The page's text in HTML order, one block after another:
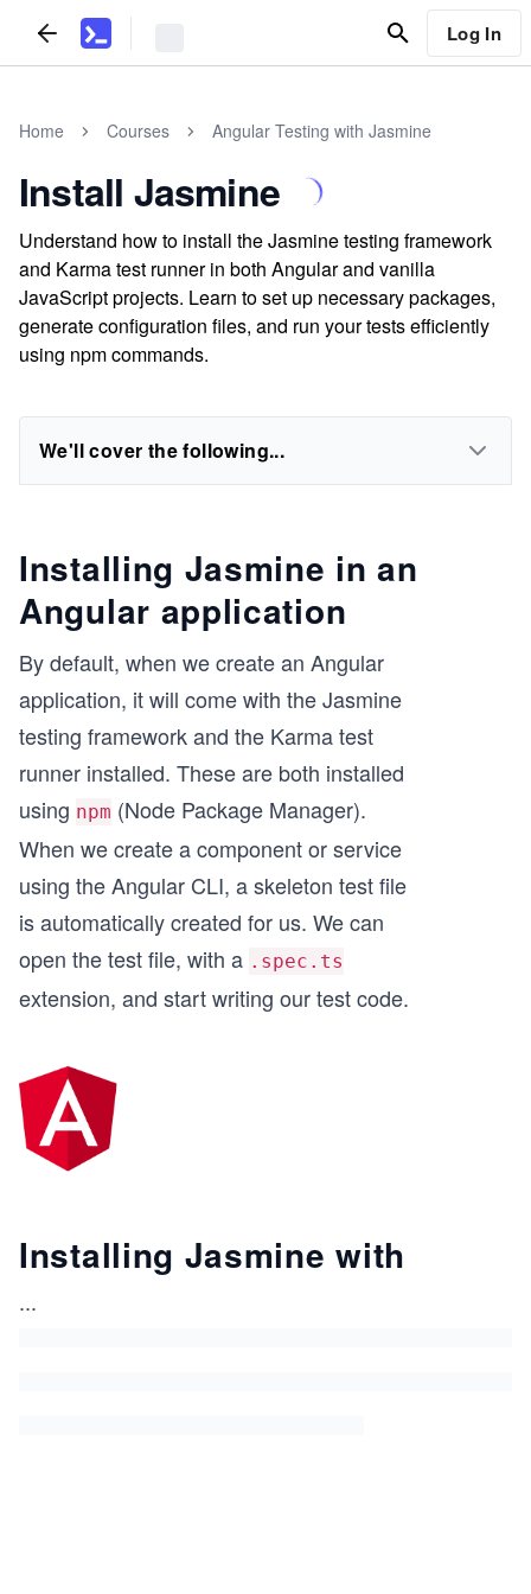
Log In
Home Courses Angular Testing with Jasmine
Install Jasmine
Understand how to install the Jasmine testing framework
and Karma test runner in both Angular and vanilla
JavaScript projects. Learn to set up necessary packages,
generate configuration files, and run your tests efficiently
using npm commands.
We'll cover the following...
Installing Jasmine in an
Angular application
By default, when we create an Angular
application, it will come with the Jasmine
testing framework and the Karma test
runner installed. These are both installed
using npm (Node Package Manager).
When we create a component or service
using the Angular CLI, a skeleton test file
is automatically created for us. We can
open the test file, with a .spec.ts
extension, and start writing our test code.
Installing Jasmine with
...